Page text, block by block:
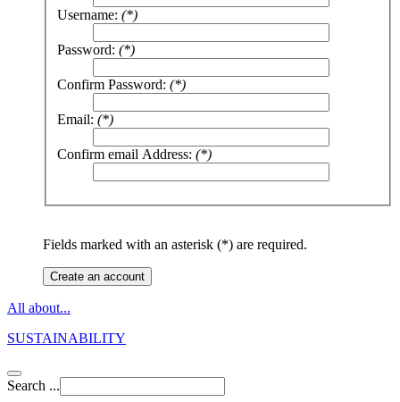
Username: (*)
Password: (*)
Confirm Password: (*)
Email: (*)
Confirm email Address: (*)
Fields marked with an asterisk (*) are required.
Create an account
All about...
SUSTAINABILITY
Search ...